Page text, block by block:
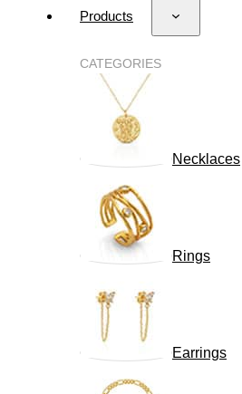
Products
CATEGORIES
Necklaces
Rings
Earrings